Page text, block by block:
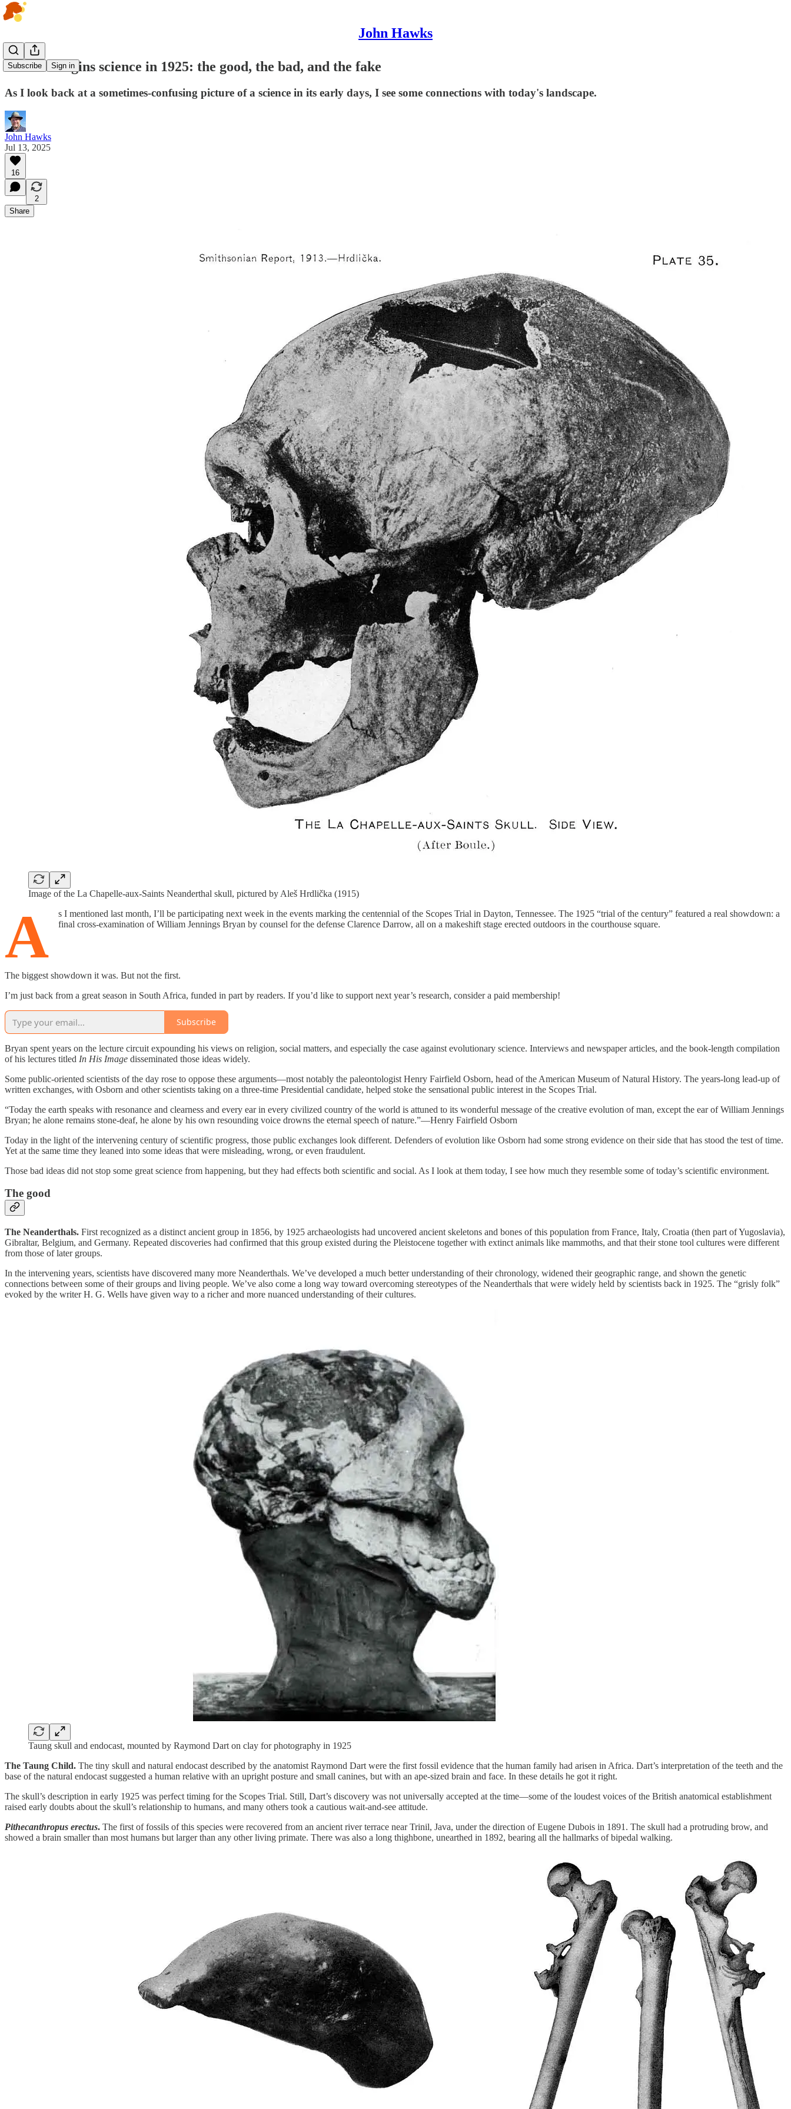
John Hawks
Subscribe Sign in
Human origins science in 1925: the good, the bad, and the fake
As I look back at a sometimes-confusing picture of a science in its early days, I see some connections with today's landscape.
John Hawks
Jul 13, 2025
16
2
Share
Image of the La Chapelle-aux-Saints Neanderthal skull, pictured by Aleš Hrdlička (1915)
A
s I mentioned last month, I’ll be participating next week in the events marking the centennial of the Scopes Trial in Dayton, Tennessee. The 1925 “trial of the century” featured a real showdown: a
final cross-examination of William Jennings Bryan by counsel for the defense Clarence Darrow, all on a makeshift stage erected outdoors in the courthouse square.
The biggest showdown it was. But not the first.
I’m just back from a great season in South Africa, funded in part by readers. If you’d like to support next year’s research, consider a paid membership!
Subscribe
Bryan spent years on the lecture circuit expounding his views on religion, social matters, and especially the case against evolutionary science. Interviews and newspaper articles, and the book-length compilation
of his lectures titled In His Image disseminated those ideas widely.
Some public-oriented scientists of the day rose to oppose these arguments—most notably the paleontologist Henry Fairfield Osborn, head of the American Museum of Natural History. The years-long lead-up of
written exchanges, with Osborn and other scientists taking on a three-time Presidential candidate, helped stoke the sensational public interest in the Scopes Trial.
“Today the earth speaks with resonance and clearness and every ear in every civilized country of the world is attuned to its wonderful message of the creative evolution of man, except the ear of William Jennings
Bryan; he alone remains stone-deaf, he alone by his own resounding voice drowns the eternal speech of nature.”—Henry Fairfield Osborn
Today in the light of the intervening century of scientific progress, those public exchanges look different. Defenders of evolution like Osborn had some strong evidence on their side that has stood the test of time.
Yet at the same time they leaned into some ideas that were misleading, wrong, or even fraudulent.
Those bad ideas did not stop some great science from happening, but they had effects both scientific and social. As I look at them today, I see how much they resemble some of today’s scientific environment.
The good
The Neanderthals. First recognized as a distinct ancient group in 1856, by 1925 archaeologists had uncovered ancient skeletons and bones of this population from France, Italy, Croatia (then part of Yugoslavia),
Gibraltar, Belgium, and Germany. Repeated discoveries had confirmed that this group existed during the Pleistocene together with extinct animals like mammoths, and that their stone tool cultures were different
from those of later groups.
In the intervening years, scientists have discovered many more Neanderthals. We’ve developed a much better understanding of their chronology, widened their geographic range, and shown the genetic
connections between some of their groups and living people. We’ve also come a long way toward overcoming stereotypes of the Neanderthals that were widely held by scientists back in 1925. The “grisly folk”
evoked by the writer H. G. Wells have given way to a richer and more nuanced understanding of their cultures.
Taung skull and endocast, mounted by Raymond Dart on clay for photography in 1925
The Taung Child. The tiny skull and natural endocast described by the anatomist Raymond Dart were the first fossil evidence that the human family had arisen in Africa. Dart’s interpretation of the teeth and the
base of the natural endocast suggested a human relative with an upright posture and small canines, but with an ape-sized brain and face. In these details he got it right.
The skull’s description in early 1925 was perfect timing for the Scopes Trial. Still, Dart’s discovery was not universally accepted at the time—some of the loudest voices of the British anatomical establishment
raised early doubts about the skull’s relationship to humans, and many others took a cautious wait-and-see attitude.
Pithecanthropus erectus. The first of fossils of this species were recovered from an ancient river terrace near Trinil, Java, under the direction of Eugene Dubois in 1891. The skull had a protruding brow, and
showed a brain smaller than most humans but larger than any other living primate. There was also a long thighbone, unearthed in 1892, bearing all the hallmarks of bipedal walking.